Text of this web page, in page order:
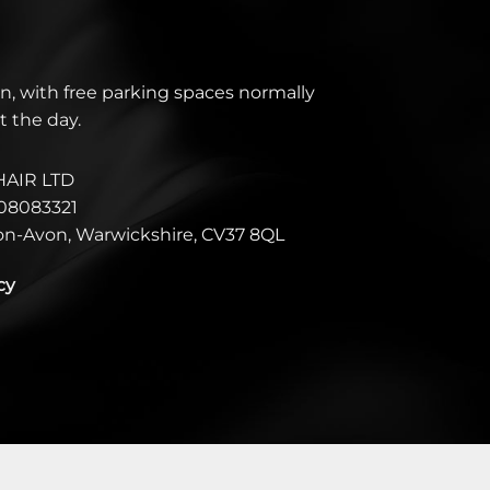
with free parking spaces normally
the day.
LTD
Avon, Warwickshire, CV37 8QL